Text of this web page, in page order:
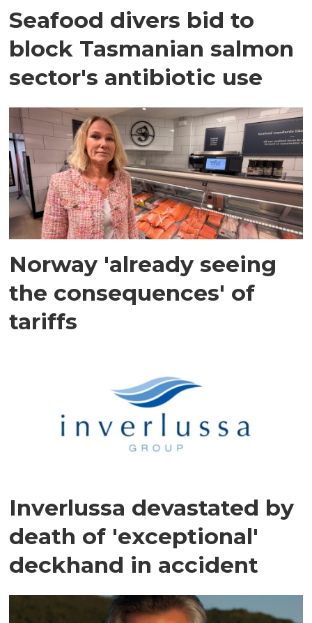
Seafood divers bid to
block Tasmanian salmon
sector's antibiotic use
Norway 'already seeing
the consequences' of
tariffs
Inverlussa devastated by
death of 'exceptional'
deckhand in accident